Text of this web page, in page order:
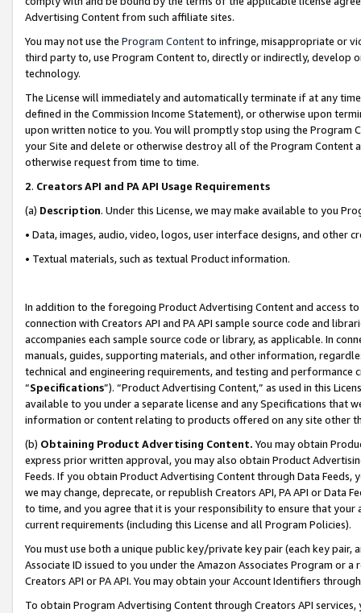
Advertising Content from such affiliate sites.
You may not use the Program Contentto infringe, misappropriate or
third party to, use Program Content to, directly or indirectly, develop
technology.
The License will immediately and automatically terminate if at any
defined in the Commission Income Statement), or otherwise upon
upon written notice to you. You will promptly stop using the Program
your Site and delete or otherwise destroy all of the Program Content
otherwise request from time to time.
2. Creators API and PA API Usage Requirements
(a) Description. Under this License, we may make available to you
• Data, images, audio, video, logos, user interface designs, and other
• Textual materials, such as textual Product information.
In addition to the foregoing Product Advertising Content and access
connection with Creators API and PA API sample source code and
accompanies each sample source code or library, as applicable. In
manuals, guides, supporting materials, and other information,
technical and engineering requirements, and testing and
“Specifications”). “Product Advertising Content,” as used in this
available to you under a separate license and any Specifications that
information or content relating to products offered on any site other
(b) Obtaining Product Advertising Content. You may obtain
express prior written approval, you may also obtain Product
Feeds. If you obtain Product Advertising Content through Data Feeds,
we may change, deprecate, or republish Creators API, PA API or Data
to time, and you agree that it is your responsibility to ensure that your
current requirements (including this License and all Program Policies).
You must use both a unique public key/private key pair (each key pair,
Associate ID issued to you under the Amazon Associates Program or
Creators API or PA API. You may obtain your Account Identifiers
To obtain Program Advertising Content through Creators API